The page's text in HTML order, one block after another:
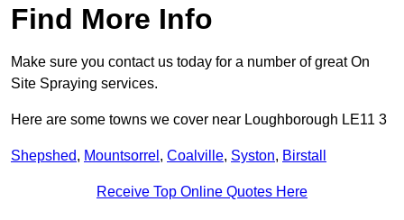
Find More Info
Make sure you contact us today for a number of great On
Site Spraying services.
Here are some towns we cover near Loughborough LE11 3
Shepshed, Mountsorrel , Coalville, Syston, Birstall
Receive Top Online Quotes Here